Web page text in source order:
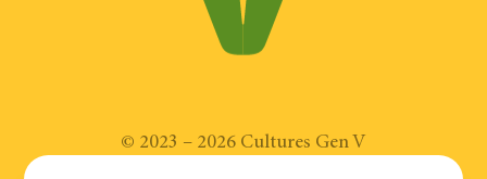
Place the lettuce on the bottom of
apples, squash, pumpkin seeds,
© 2023 – 2026 Cultures Gen V